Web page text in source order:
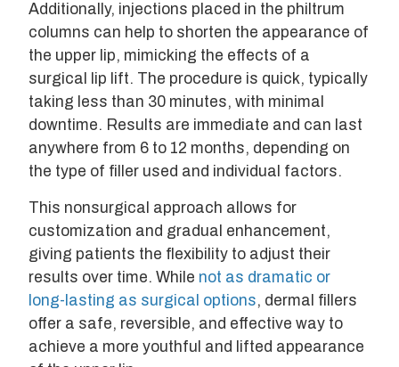
Additionally, injections placed in the philtrum
columns can help to shorten the appearance of
the upper lip, mimicking the effects of a
surgical lip lift. The procedure is quick, typically
taking less than 30 minutes, with minimal
downtime. Results are immediate and can last
anywhere from 6 to 12 months, depending on
the type of filler used and individual factors.
This nonsurgical approach allows for
customization and gradual enhancement,
giving patients the flexibility to adjust their
results over time. While not as dramatic or
long-lasting as surgical options, dermal fillers
offer a safe, reversible, and effective way to
achieve a more youthful and lifted appearance